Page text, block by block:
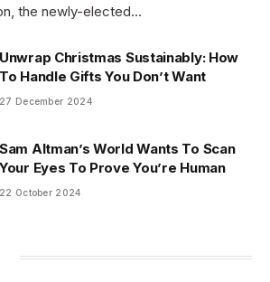
the newly-elected…
Unwrap Christmas Sustainably: How
To Handle Gifts You Don’t Want
27 December 2024
Sam Altman’s World Wants To Scan
Your Eyes To Prove You’re Human
22 October 2024